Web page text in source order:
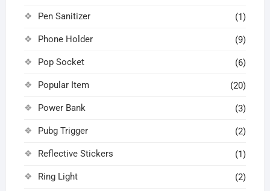
Pen Sanitizer (1)
Phone Holder (9)
Pop Socket (6)
Popular Item (20)
Power Bank (3)
Pubg Trigger (2)
Reflective Stickers (1)
Ring Light (2)